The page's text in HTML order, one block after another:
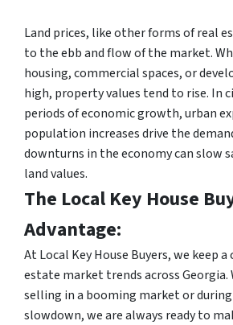
Land prices, like other forms of real
to the ebb and flow of the market.
housing, commercial spaces, or
high, property values tend to rise. In
periods of economic growth, urban
population increases drive the
downturns in the economy can slow
land values.
The Local Key House
Advantage:
At Local Key House Buyers, we keep a
estate market trends across Georgia.
selling in a booming market or
slowdown, we are always ready to